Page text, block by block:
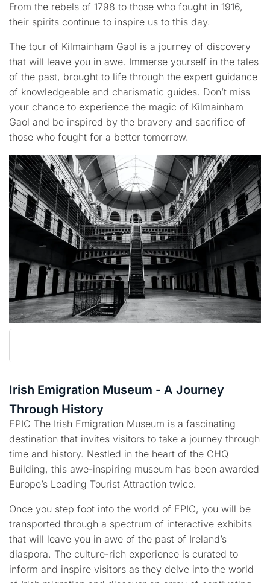
From the rebels of 1798 to those who fought in 1916,
their spirits continue to inspire us to this day.
The tour of Kilmainham Gaol is a journey of discovery
that will leave you in awe. Immerse yourself in the tales
of the past, brought to life through the expert guidance
of knowledgeable and charismatic guides. Don’t miss
your chance to experience the magic of Kilmainham
Gaol and be inspired by the bravery and sacrifice of
those who fought for a better tomorrow.
Irish Emigration Museum - A Journey
Through History
EPIC The Irish Emigration Museum is a fascinating
destination that invites visitors to take a journey through
time and history. Nestled in the heart of the CHQ
Building, this awe-inspiring museum has been awarded
Europe’s Leading Tourist Attraction twice.
Once you step foot into the world of EPIC, you will be
transported through a spectrum of interactive exhibits
that will leave you in awe of the past of Ireland’s
diaspora. The culture-rich experience is curated to
inform and inspire visitors as they delve into the world